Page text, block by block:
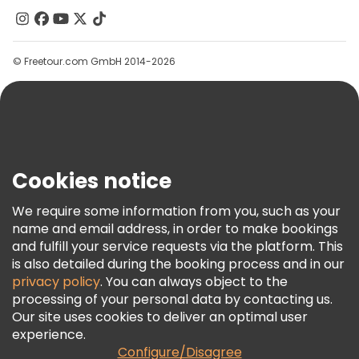
Free tours near Gazi Husrev-beg Mosque
Contact Us
Groups
Help
Terms & Legal
Freetour Awards
Loyalty Program
© Freetour.com GmbH 2014-2026
Cookies notice
We require some information from you, such as your
name and email address, in order to make bookings
and fulfill your service requests via the platform. This
is also detailed during the booking process and in our
privacy policy. You can always object to the
processing of your personal data by contacting us.
Our site uses cookies to deliver an optimal user
experience.
Configure/Disagree